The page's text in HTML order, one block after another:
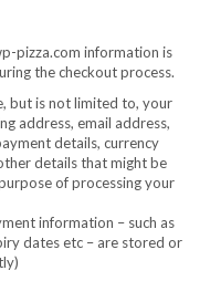
pizza.com information is
the checkout process.
but is not limited to, your
address, email address,
details, currency
details that might be
of processing your
information – such as
dates etc – are stored or